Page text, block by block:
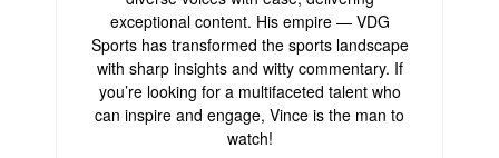
exceptional content. His empire — VDG
Sports has transformed the sports landscape
with sharp insights and witty commentary. If
you’re looking for a multifaceted talent who
can inspire and engage, Vince is the man to
watch!